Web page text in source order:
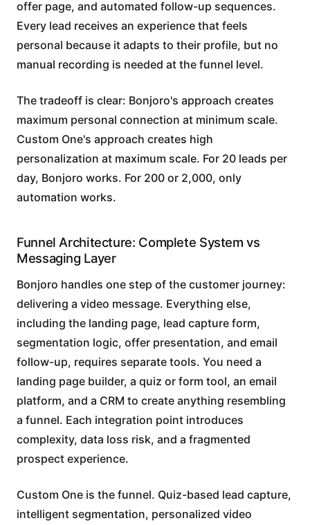
offer page, and automated follow-up sequences.
Every lead receives an experience that feels
personal because it adapts to their profile, but no
manual recording is needed at the funnel level.
The tradeoff is clear: Bonjoro's approach creates
maximum personal connection at minimum scale.
Custom One's approach creates high
personalization at maximum scale. For 20 leads per
day, Bonjoro works. For 200 or 2,000, only
automation works.
Funnel Architecture: Complete System vs
Messaging Layer
Bonjoro handles one step of the customer journey:
delivering a video message. Everything else,
including the landing page, lead capture form,
segmentation logic, offer presentation, and email
follow-up, requires separate tools. You need a
landing page builder, a quiz or form tool, an email
platform, and a CRM to create anything resembling
a funnel. Each integration point introduces
complexity, data loss risk, and a fragmented
prospect experience.
Custom One is the funnel. Quiz-based lead capture,
intelligent segmentation, personalized video